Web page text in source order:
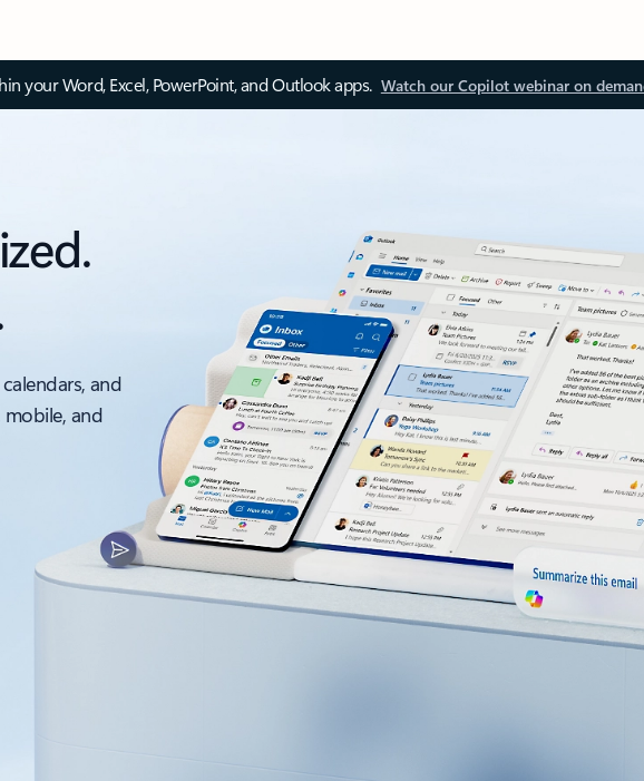
your Word, Excel, PowerPoint, and Outlook apps. Watch our Copilot webinar on
and
and